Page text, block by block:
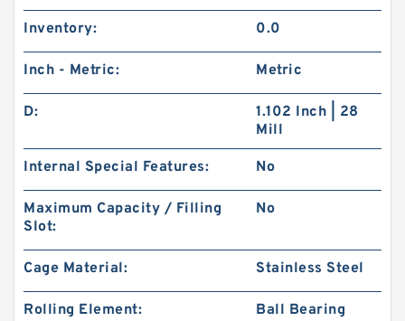
Inventory: 0.0
Inch - Metric: Metric
D:
1.102 Inch | 28
Mill
Internal Special Features: No
Maximum Capacity / Filling
Slot:
No
Cage Material: Stainless Steel
Rolling Element: Ball Bearing